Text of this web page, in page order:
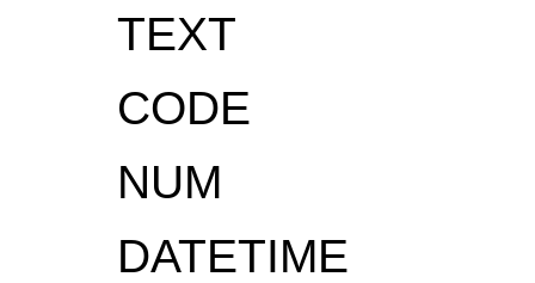
TEXT
CODE
NUM
DATETIME